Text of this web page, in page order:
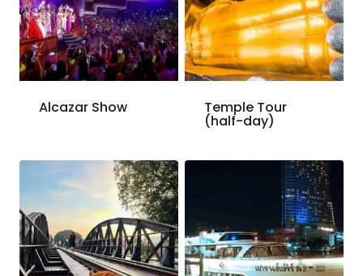
Alcazar Show Temple Tour
(half-day)